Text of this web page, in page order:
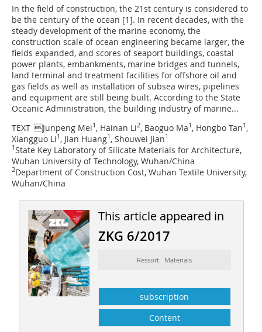
In the field of construction, the 21st century is considered to
be the century of the ocean [1]. In recent decades, with the
steady development of the marine economy, the
construction scale of ocean engineering became larger, the
fields expanded, and scores of seaport buildings, coastal
power plants, embankments, marine bridges and tunnels,
land terminal and treatment facilities for offshore oil and
gas fields as well as installation of subsea wires, pipelines
and equipment are still being built. According to the State
Oceanic Administration, the building industry of marine...
TEXT Junpeng Mei1 , Hainan Li2, Baoguo Ma1 , Hongbo Tan1 ,
Xiangguo Li1 , Jian Huang1 , Shouwei Jian1
1State Key Laboratory of Silicate Materials for Architecture,
Wuhan University of Technology, Wuhan/China
2Department of Construction Cost, Wuhan Textile University,
Wuhan/China
This article appeared in
ZKG 6/2017
Ressort: Materials
subscription
Content